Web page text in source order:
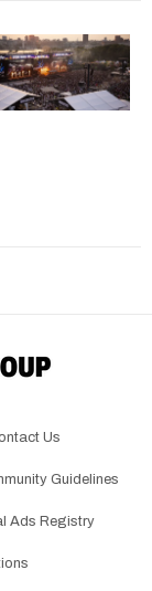
Us
Guidelines
Ads Registry